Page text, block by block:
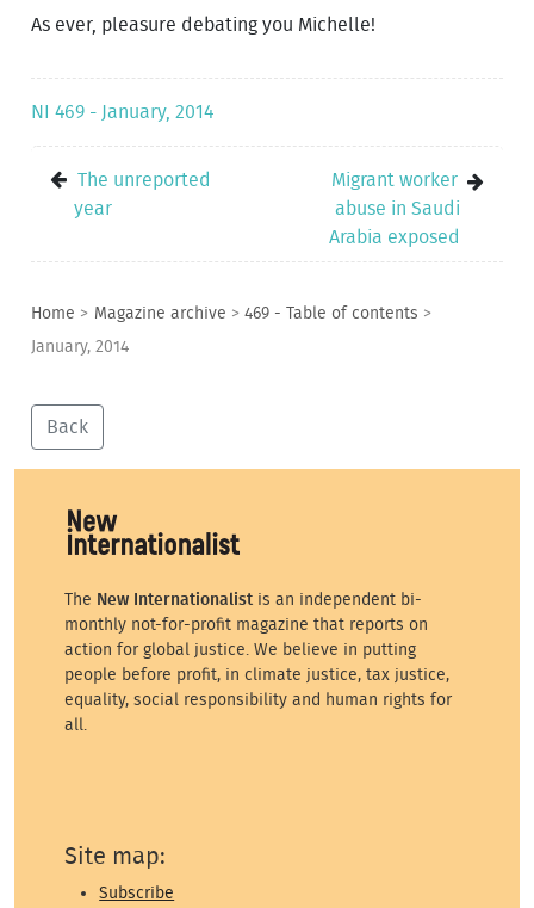
As ever, pleasure debating you Michelle!
NI 469 - January, 2014
The unreported
year
Migrant worker
abuse in Saudi
Arabia exposed
Home > Magazine archive > 469 - Table of contents >
January, 2014
Back
The New Internationalist is an independent bi-
monthly not-for-profit magazine that reports on
action for global justice. We believe in putting
people before profit, in climate justice, tax justice,
equality, social responsibility and human rights for
all.
Site map:
Subscribe